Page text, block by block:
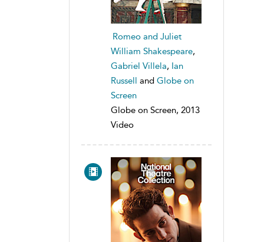
Romeo and Juliet
William Shakespeare,
Gabriel Villela, Ian
Russell and Globe on
Screen
Globe on Screen, 2013
Video